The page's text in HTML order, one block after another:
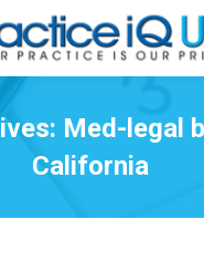
Med-legal
California